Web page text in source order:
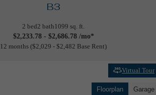
B3
2 bed2 bath1099 sq. ft.
$2,233.78 - $2,686.78 /mo*
12 months $2,029 - $2,482 Base Rent
Virtual Tour
Floorplan Garage